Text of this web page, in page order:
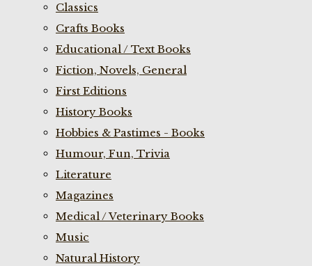
Classics
Crafts Books
Educational / Text Books
Fiction, Novels, General
First Editions
History Books
Hobbies & Pastimes - Books
Humour, Fun, Trivia
Literature
Magazines
Medical / Veterinary Books
Music
Natural History